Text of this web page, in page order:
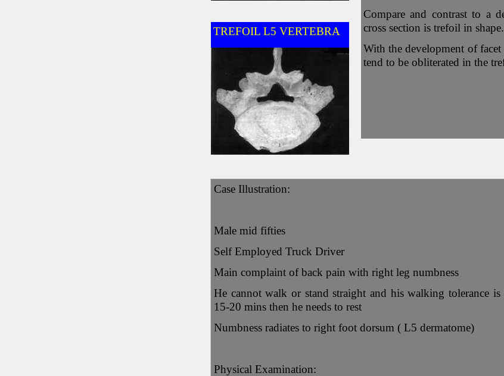
Case Illustration:
Male mid fifties
Self Employed Truck Driver
Main complaint of back pain with right leg numbness
He cannot walk or stand straight and his walking tolerance
15-20 mins then he needs to rest
Numbness radiates to right foot dorsum ( L5 dermatome)
Physical Examination:
TREFOIL L5 VERTEBRA
Compare and contrast to a
cross section is trefoil in shape.
With the development of
tend to be obliterated in the